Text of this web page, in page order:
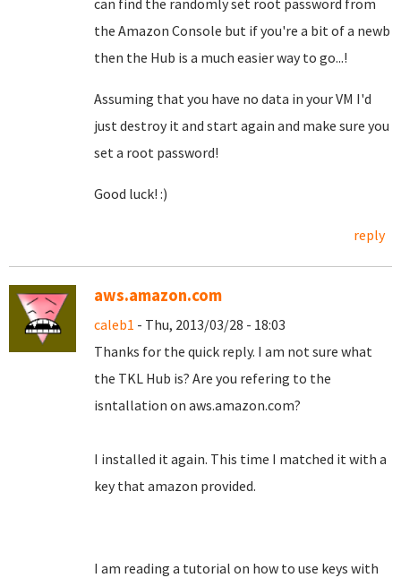
can find the randomly set root password from
the Amazon Console but if you're a bit of a newb
then the Hub is a much easier way to go...!
Assuming that you have no data in your VM I'd
just destroy it and start again and make sure you
set a root password!
Good luck! :)
reply
aws.amazon.com
caleb1 - Thu, 2013/03/28 - 18:03
Thanks for the quick reply. I am not sure what
the TKL Hub is? Are you refering to the
isntallation on aws.amazon.com?
I installed it again. This time I matched it with a
key that amazon provided.
I am reading a tutorial on how to use keys with